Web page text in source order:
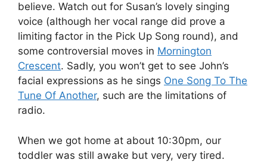
believe. Watch out for Susan’s lovely singing
voice (although her vocal range did prove a
limiting factor in the Pick Up Song round), and
some controversial moves in Mornington
Crescent. Sadly, you won’t get to see John’s
facial expressions as he sings One Song To The
Tune Of Another, such are the limitations of
radio.
When we got home at about 10:30pm, our
toddler was still awake but very, very tired.